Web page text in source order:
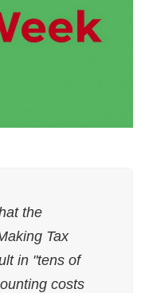
the
Tax
in "tens of
costs